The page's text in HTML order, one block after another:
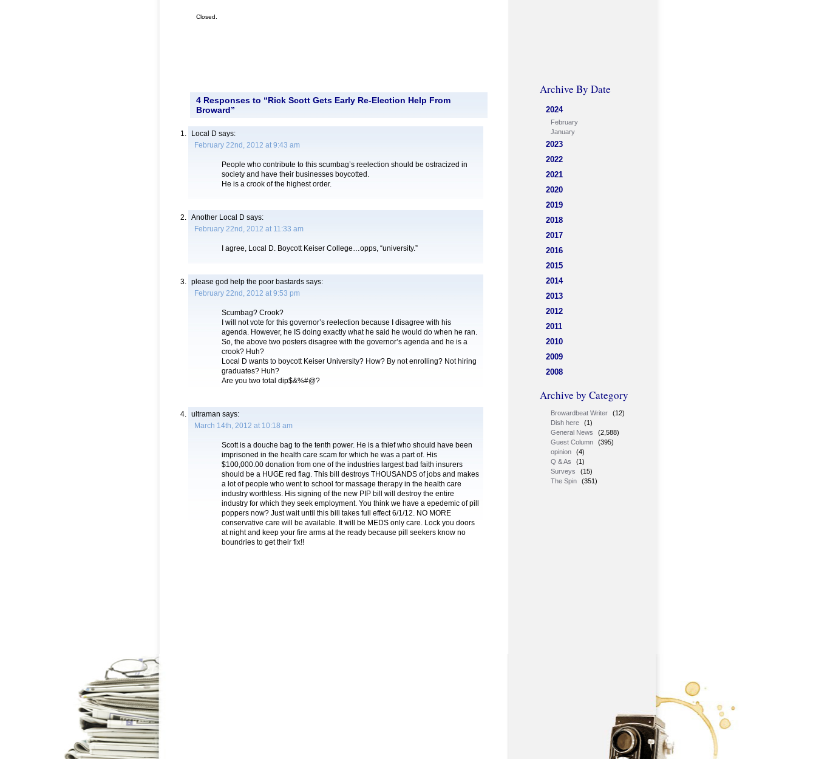
Archive By Date
2024
February
January
2023
2022
2021
2020
2019
2018
2017
2016
2015
2014
2013
2012
2011
2010
2009
2008
Archive by Category
Browardbeat Writer
(12)
Dish here
(1)
General News
(2,588)
Guest Column
(395)
opinion
(4)
Q & As
(1)
Surveys
(15)
The Spin
(351)
Closed.
4 Responses to “Rick Scott Gets Early Re-Election Help From
Broward”
Local D says:
February 22nd, 2012 at 9:43 am
People who contribute to this scumbag’s reelection should be ostracized in
society and have their businesses boycotted.
He is a crook of the highest order.
Another Local D says:
February 22nd, 2012 at 11:33 am
I agree, Local D. Boycott Keiser College…opps, “university.”
please god help the poor bastards says:
February 22nd, 2012 at 9:53 pm
Scumbag? Crook?
I will not vote for this governor’s reelection because I disagree with his
agenda. However, he IS doing exactly what he said he would do when he ran.
So, the above two posters disagree with the governor’s agenda and he is a
crook? Huh?
Local D wants to boycott Keiser University? How? By not enrolling? Not hiring
graduates? Huh?
Are you two total dip$&%#@?
ultraman says:
March 14th, 2012 at 10:18 am
Scott is a douche bag to the tenth power. He is a thief who should have been
imprisoned in the health care scam for which he was a part of. His
$100,000.00 donation from one of the industries largest bad faith insurers
should be a HUGE red flag. This bill destroys THOUSANDS of jobs and makes
a lot of people who went to school for massage therapy in the health care
industry worthless. His signing of the new PIP bill will destroy the entire
industry for which they seek employment. You think we have a epedemic of pill
poppers now? Just wait until this bill takes full effect 6/1/12. NO MORE
conservative care will be available. It will be MEDS only care. Lock you doors
at night and keep your fire arms at the ready because pill seekers know no
boundries to get their fix!!